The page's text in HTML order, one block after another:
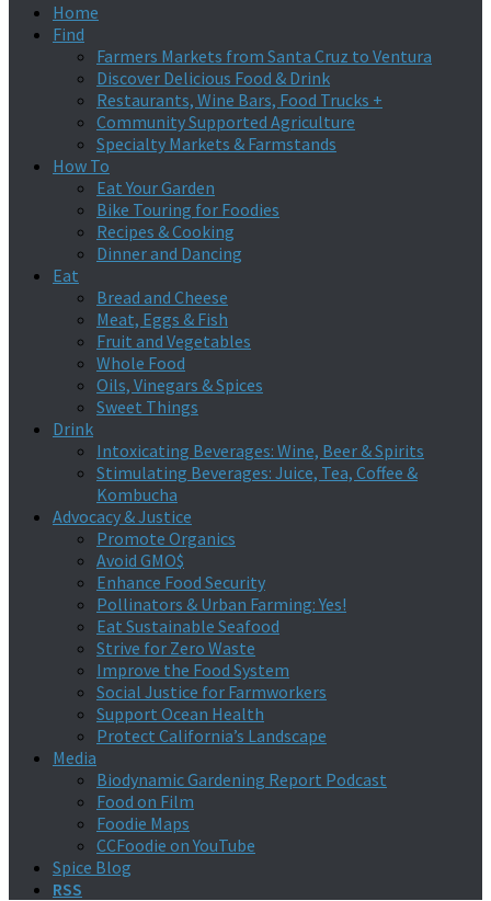
Home
Find
Farmers Markets from Santa Cruz to Ventura
Discover Delicious Food & Drink
Restaurants, Wine Bars, Food Trucks +
Community Supported Agriculture
Specialty Markets & Farmstands
How To
Eat Your Garden
Bike Touring for Foodies
Recipes & Cooking
Dinner and Dancing
Eat
Bread and Cheese
Meat, Eggs & Fish
Fruit and Vegetables
Whole Food
Oils, Vinegars & Spices
Sweet Things
Drink
Intoxicating Beverages: Wine, Beer & Spirits
Stimulating Beverages: Juice, Tea, Coffee &
Kombucha
Advocacy & Justice
Promote Organics
Avoid GMO$
Enhance Food Security
Pollinators & Urban Farming: Yes!
Eat Sustainable Seafood
Strive for Zero Waste
Improve the Food System
Social Justice for Farmworkers
Support Ocean Health
Protect California’s Landscape
Media
Biodynamic Gardening Report Podcast
Food on Film
Foodie Maps
CCFoodie on YouTube
Spice Blog
RSS